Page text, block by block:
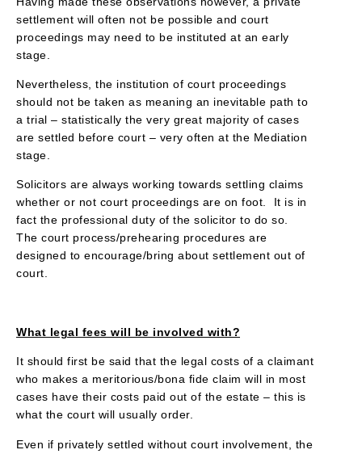
settlement will often not be possible and court
proceedings may need to be instituted at an early
stage.
Nevertheless, the institution of court proceedings
should not be taken as meaning an inevitable path to
a trial – statistically the very great majority of cases
are settled before court – very often at the Mediation
stage.
Solicitors are always working towards settling claims
whether or not court proceedings are on foot. It is in
fact the professional duty of the solicitor to do so.
The court process/prehearing procedures are
designed to encourage/bring about settlement out of
court.
What legal fees will be involved with?
It should first be said that the legal costs of a claimant
who makes a meritorious/bona fide claim will in most
cases have their costs paid out of the estate – this is
what the court will usually order.
Even if privately settled without court involvement, the